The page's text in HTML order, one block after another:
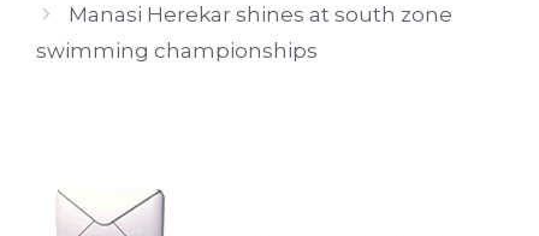
Manasi Herekar shines at south zone
swimming championships